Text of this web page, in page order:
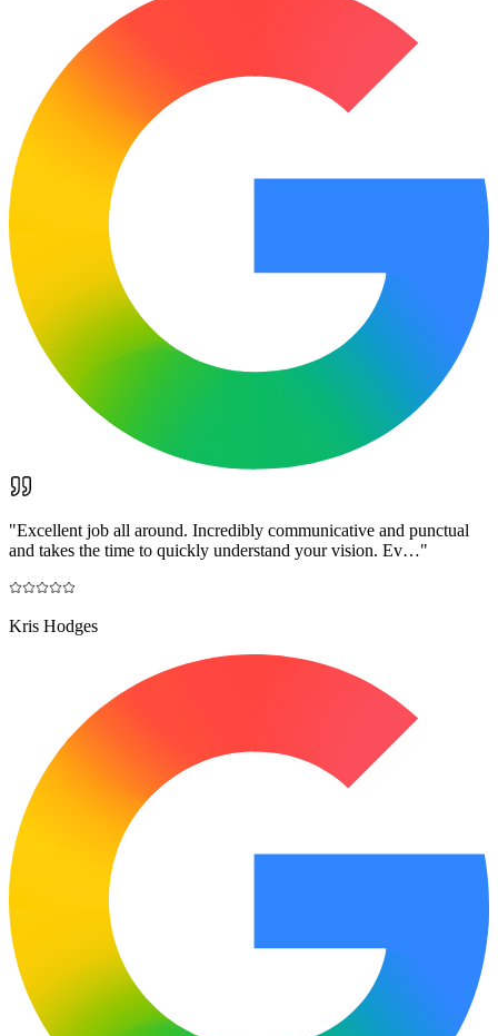
"Excellent job all around. Incredibly communicative and punctual
and takes the time to quickly understand your vision. Ev…"
Kris Hodges